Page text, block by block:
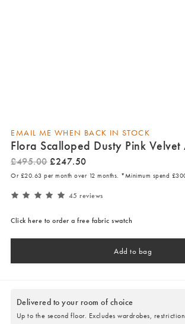
EMAIL ME WHEN BACK IN STOCK
Flora Scalloped Dusty Pink
£495.00 £247.50
Or £20.63 per month over 12 months. *Minimum spend
45 reviews
Click here to order a free fabric swatch
Add to bag
Delivered to your room of choice
Up to the second floor. Excludes wardrobes,